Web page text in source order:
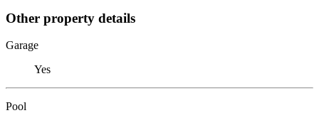
Other property details
Garage
Yes
Pool